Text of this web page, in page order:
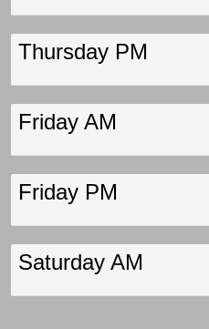
Thursday PM
Friday AM
Friday PM
Saturday AM